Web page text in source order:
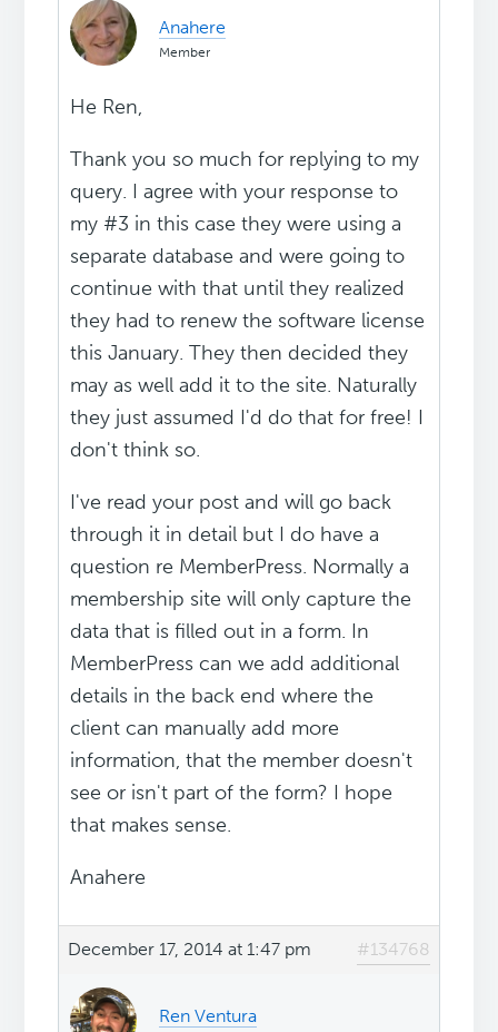
Anahere
Member
He Ren,
Thank you so much for replying to my
query. I agree with your response to
my #3 in this case they were using a
separate database and were going to
continue with that until they realized
they had to renew the software license
this January. They then decided they
may as well add it to the site. Naturally
they just assumed I'd do that for free! I
don't think so.
I've read your post and will go back
through it in detail but I do have a
question re MemberPress. Normally a
membership site will only capture the
data that is filled out in a form. In
MemberPress can we add additional
details in the back end where the
client can manually add more
information, that the member doesn't
see or isn't part of the form? I hope
that makes sense.
Anahere
December 17, 2014 at 1:47 pm #134768
Ren Ventura